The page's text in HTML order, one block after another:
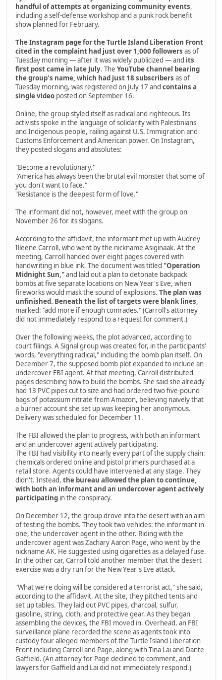
handful of attempts at organizing community events,
including a self-defense workshop and a punk rock benefit
show planned for February.
The Instagram page for the Turtle Island Liberation Front
cited in the complaint had just over 1,000 followers as of
Tuesday morning — after it was widely publicized — and its
first post came in late July. The YouTube channel bearing
the group's name, which had just 18 subscribers as of
Tuesday morning, was registered on July 17 and contains a
single video posted on September 16.
Online, the group styled itself as radical and righteous. Its
activists spoke in the language of solidarity with Palestinians
and Indigenous people, railing against U.S. Immigration and
Customs Enforcement and American power. On Instagram,
they posted slogans and absolutes:
"Become a revolutionary."
"America has always been the brutal evil monster that some of
you don't want to face."
"Resistance is the deepest form of love."
The informant did not, however, meet with the group on
November 26 for its slogans.
According to the affidavit, the informant met up with Audrey
Illeene Carroll, who went by the nickname Asiginaak. At the
meeting, Carroll handed over eight pages covered with
handwriting in blue ink. The document was titled "Operation
Midnight Sun,"and laid out a plan to detonate backpack
bombs at five separate locations on New Year's Eve, when
fireworks would mask the sound of explosions. The plan was
unfinished. Beneath the list of targets were blank lines,
marked: "add more if enough comrades." (Carroll's attorney
did not immediately respond to a request for comment.)
Over the following weeks, the plot advanced, according to
court filings. A Signal group was created for, in the participants'
words, "everything radical," including the bomb plan itself. On
December 7, the supposed bomb plot expanded to include an
undercover FBI agent. At that meeting, Carroll distributed
pages describing how to build the bombs. She said she already
had 13 PVC pipes cut to size and had ordered two five-pound
bags of potassium nitrate from Amazon, believing naively that
a burner account she set up was keeping her anonymous.
Delivery was scheduled for December 11.
The FBI allowed the plan to progress, with both an informant
and an undercover agent actively participating.
The FBI had visibility into nearly every part of the supply chain:
chemicals ordered online and pistol primers purchased at a
retail store. Agents could have intervened at any stage. They
didn't. Instead, the bureau allowed the plan to continue,
with both an informant and an undercover agent actively
participating in the conspiracy.
On December 12, the group drove into the desert with an aim
of testing the bombs. They took two vehicles: the informant in
one, the undercover agent in the other. Riding with the
undercover agent was Zachary Aaron Page, who went by the
nickname AK. He suggested using cigarettes as a delayed fuse.
In the other car, Carroll told another member that the desert
exercise was a dry run for the New Year's Eve attack.
"What we're doing will be considered a terrorist act," she said,
according to the affidavit. At the site, they pitched tents and
set up tables. They laid out PVC pipes, charcoal, sulfur,
gasoline, string, cloth, and protective gear. As they began
assembling the devices, the FBI moved in. Overhead, an FBI
surveillance plane recorded the scene as agents took into
custody four alleged members of the Turtle Island Liberation
Front including Carroll and Page, along with Tina Lai and Dante
Gaffield. (An attorney for Page declined to comment, and
lawyers for Gaffield and Lai did not immediately respond.)